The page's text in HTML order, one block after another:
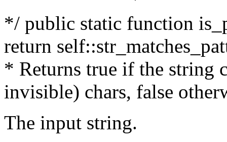
*/ public static function
return
* Returns true if the string
invisible) chars, false
The input string.